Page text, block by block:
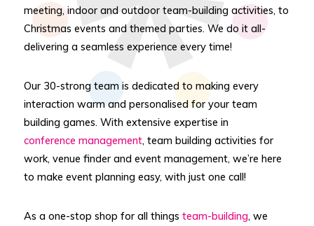
meeting, indoor and outdoor team-building activities, to
Christmas events and themed parties. We do it all-
delivering a seamless experience every time!
Our 30-strong team is dedicated to making every
interaction warm and personalised for your team
building games. With extensive expertise in
conference management, team building activities for
work, venue finder and event management, we’re here
to make event planning easy, with just one call!
As a one-stop shop for all things team-building, we